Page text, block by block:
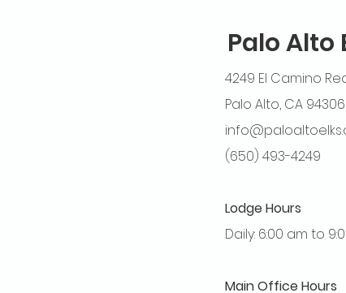
Palo Alto
4249 El Camino
Palo Alto, CA 94306
(650) 493-4249
Lodge Hours
Daily: 6:00 am to
Main Office Hours